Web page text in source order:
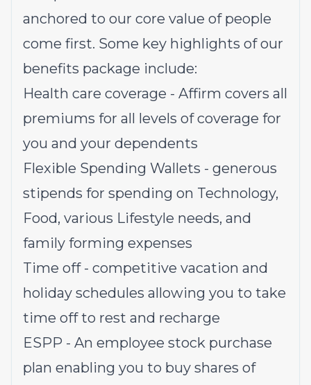
anchored to our core value of people
come first. Some key highlights of our
benefits package include:
Health care coverage - Affirm covers all
premiums for all levels of coverage for
you and your dependents
Flexible Spending Wallets - generous
stipends for spending on Technology,
Food, various Lifestyle needs, and
family forming expenses
Time off - competitive vacation and
holiday schedules allowing you to take
time off to rest and recharge
ESPP - An employee stock purchase
plan enabling you to buy shares of